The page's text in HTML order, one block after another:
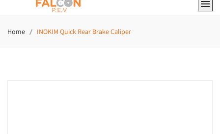
Home INOKIM Quick Rear Brake Caliper